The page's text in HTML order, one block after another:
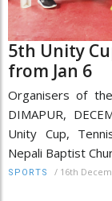
5th Unity
from Jan 6
Organisers of
DIMAPUR,
Unity Cup,
Nepali Baptist
SPORTS / 16th